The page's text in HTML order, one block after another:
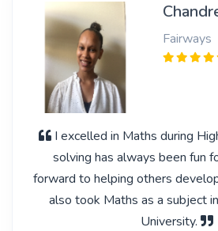
Fairways
I excelled in Maths during
solving has always been fun
forward to helping others
also took Maths as a subject
University.